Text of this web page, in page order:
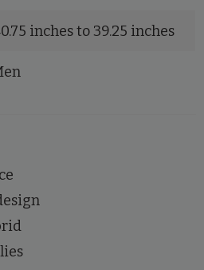
inches to 39.25 inches